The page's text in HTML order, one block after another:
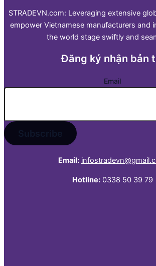
STRADEVN.com: Leveraging extensive
empower Vietnamese manufacturers and
the world stage swiftly and
Đăng ký nhận bản
Email
Email:
Hotline:0338 50 39 79